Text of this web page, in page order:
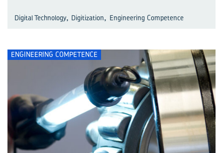
Digital Technology, Digitization, Engineering Competence
ENGINEERING COMPETENCE